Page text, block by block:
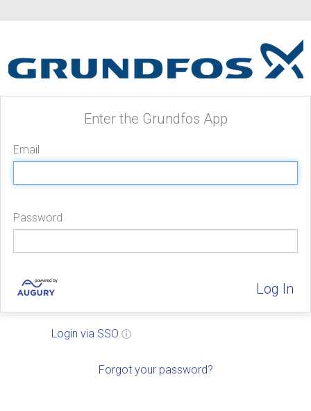
Enter the Grundfos App
Email
Password
Login via SSO ⓘ
Forgot your password?